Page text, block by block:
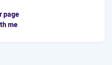
page
me